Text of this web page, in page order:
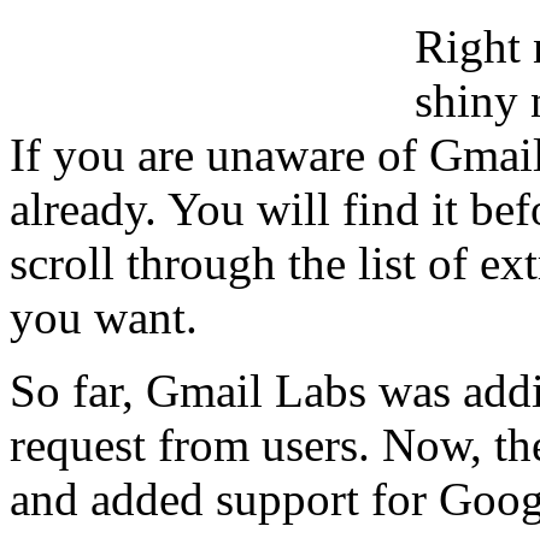
Right
shiny
If you are unaware of
already. You will find it
scroll through the list of
you want.
So far, Gmail Labs was
request from users. Now,
and added support for